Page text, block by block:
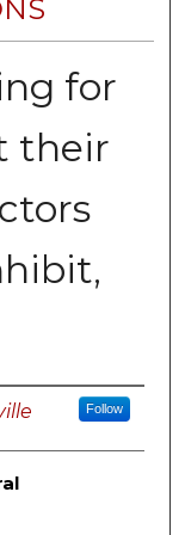
for
their
Follow